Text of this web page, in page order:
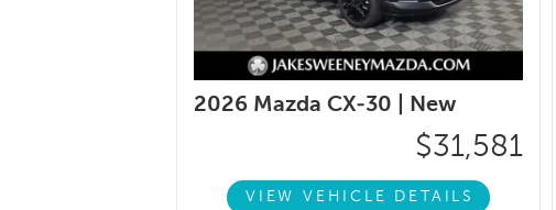
2026 Mazda CX-30 | New
$31,581
VIEW VEHICLE DETAILS